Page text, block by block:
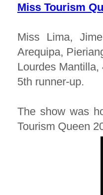
Miss Tourism
Miss Lima,
Arequipa,
Lourdes
5th runner-up.
The show was
Tourism Queen